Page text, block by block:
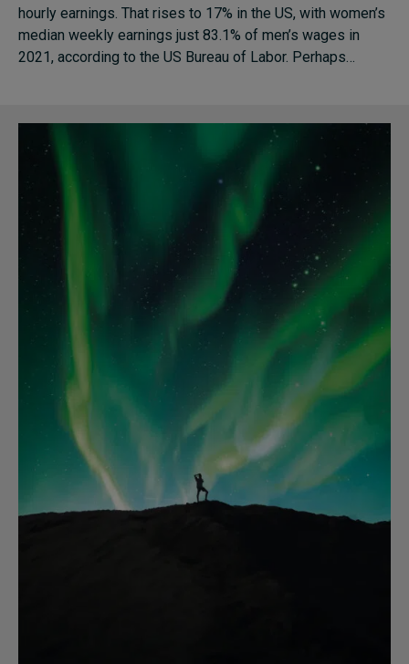
hourly earnings. That rises to 17% in the US, with women’s
median weekly earnings just 83.1% of men’s wages in
2021, according to the US Bureau of Labor. Perhaps…